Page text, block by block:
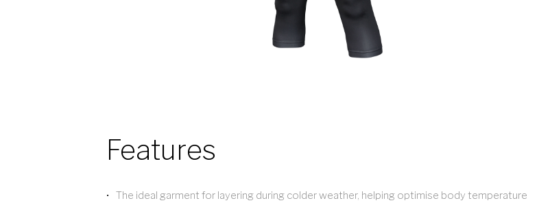
Features
The ideal garment for layering during colder weather, helping optimise body temperature